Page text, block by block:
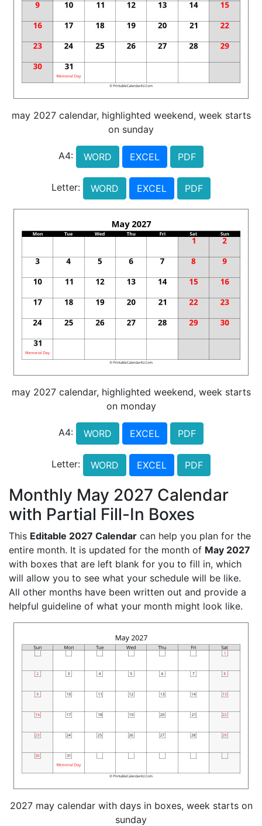
may 2027 calendar, highlighted weekend, week starts
on sunday
A4: WORD EXCEL PDF
Letter: WORD EXCEL PDF
may 2027 calendar, highlighted weekend, week starts
on monday
A4: WORD EXCEL PDF
Letter: WORD EXCEL PDF
Monthly May 2027 Calendar
with Partial Fill-In Boxes
This Editable 2027 Calendar can help you plan for the
entire month. It is updated for the month of May 2027
with boxes that are left blank for you to fill in, which
will allow you to see what your schedule will be like.
All other months have been written out and provide a
helpful guideline of what your month might look like.
2027 may calendar with days in boxes, week starts on
sunday